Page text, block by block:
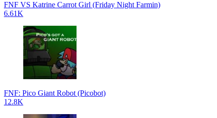
FNF VS Katrine Carrot Girl (Friday Night Farmin)
6.61K
FNF: Pico Giant Robot (Picobot)
12.8K